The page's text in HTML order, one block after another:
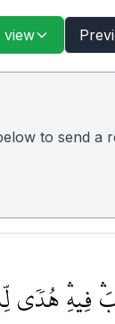
view
to send a
هُدٗى